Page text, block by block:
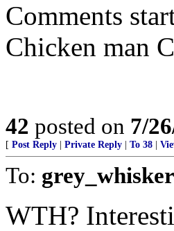
Comments
Chicken man
42 posted on 7/
[ Post Reply Private Reply To 38
To:
WTH?